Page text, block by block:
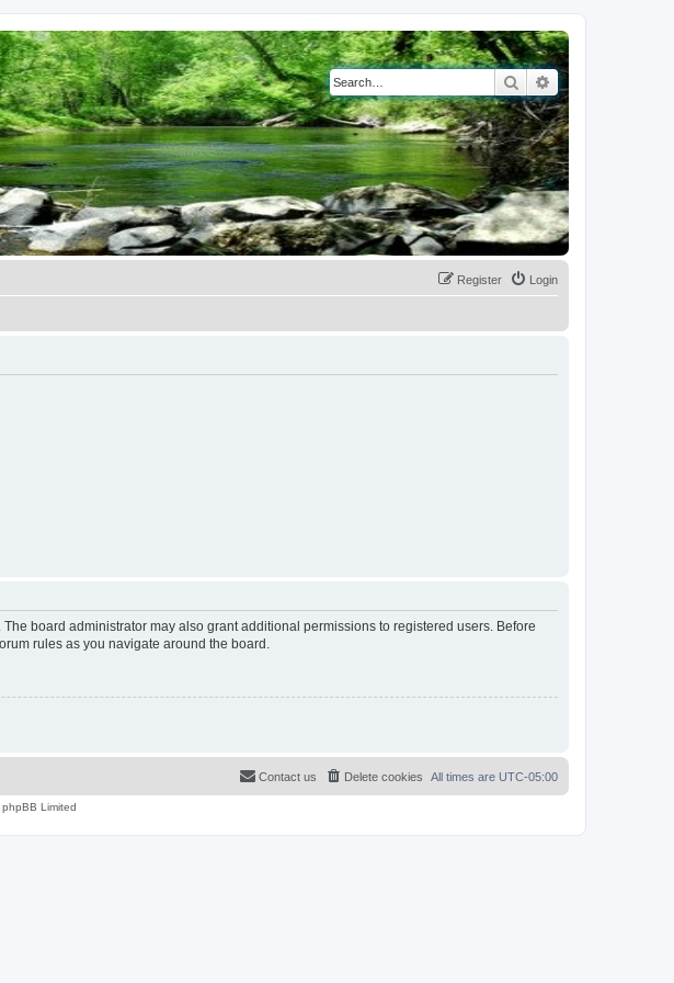
SearchAdvanced search
Login
Register
board administrator may also grant additional permissions to registered users. Before
rules as you navigate around the board.
All times are UTC-05:00
Delete cookies
Contact us
Limited